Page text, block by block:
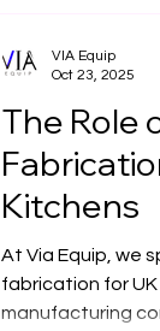
The Role
Kitchens
At Via Equip, we
fabrication for
manufacturing
VIA Equip
Oct 23, 2025